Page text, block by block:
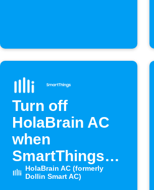
Turn off
HolaBrain AC
when
SmartThings
door opens
HolaBrain AC (formerly
Dollin Smart AC)